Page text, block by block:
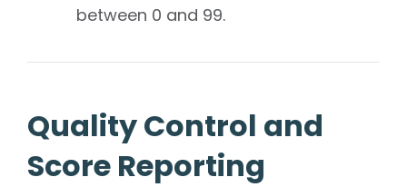
between 0 and 99.
Quality Control and
Score Reporting